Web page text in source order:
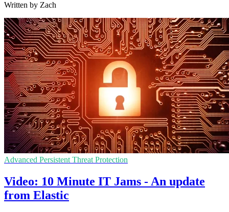
Written by Zach
Advanced Persistent Threat Protection
Video: 10 Minute IT Jams - An update
from Elastic